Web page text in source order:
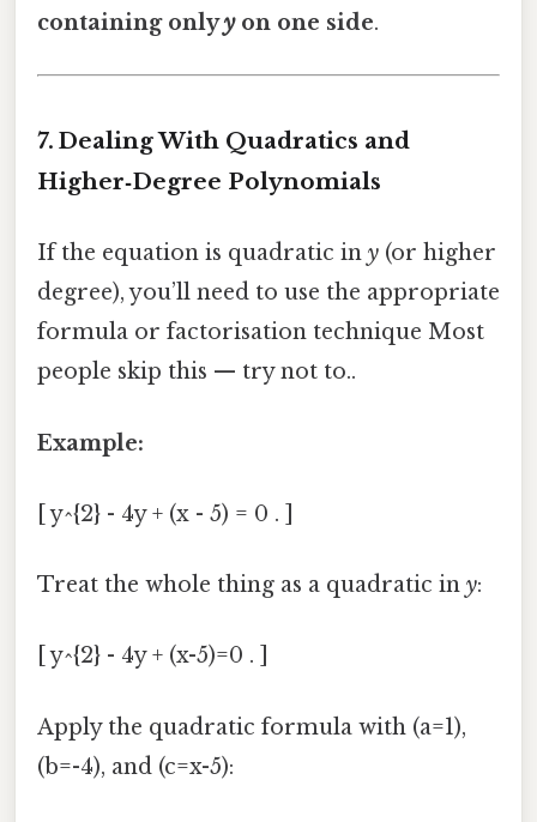
containing onlyyon one side.
7. Dealing With Quadratics and
Higher‑Degree Polynomials
If the equation is quadratic in y (or higher
degree), you’ll need to use the appropriate
formula or factorisation technique Most
people skip this — try not to..
Example:
[ y^{2} - 4y + (x - 5) = 0 . ]
Treat the whole thing as a quadratic in y:
[ y^{2} - 4y + (x-5)=0 . ]
Apply the quadratic formula with (a=1),
(b=-4), and (c=x-5):